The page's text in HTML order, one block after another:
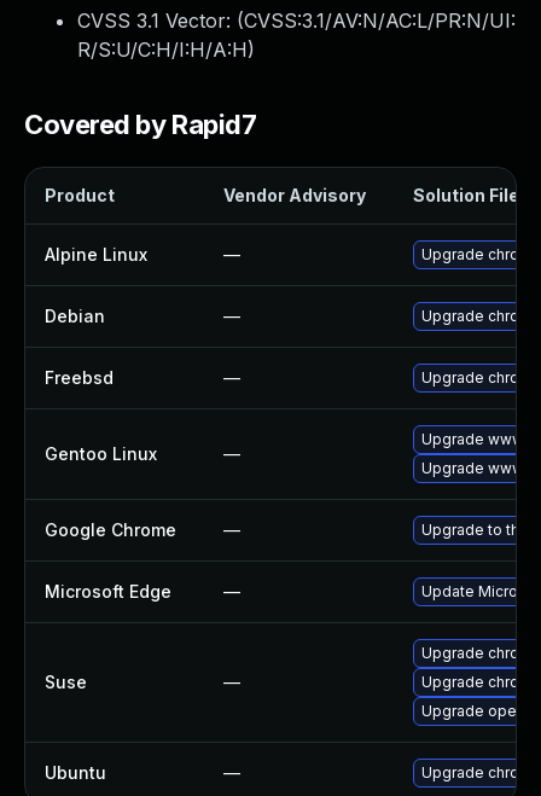
CVSS 3.1 Vector: (CVSS:3.1/AV:N/AC:L/PR:N/UI:
R/S:U/C:H/I:H/A:H)
Covered by Rapid7
Product Vendor Advisory Solution File
Alpine Linux — Upgrade
Debian — Upgrade
Freebsd — Upgrade
Gentoo Linux —
Upgrade www-
Upgrade www-
Google Chrome — Upgrade to the
Microsoft Edge — Update
Suse —
Upgrade
Upgrade
Upgrade opera
Ubuntu — Upgrade